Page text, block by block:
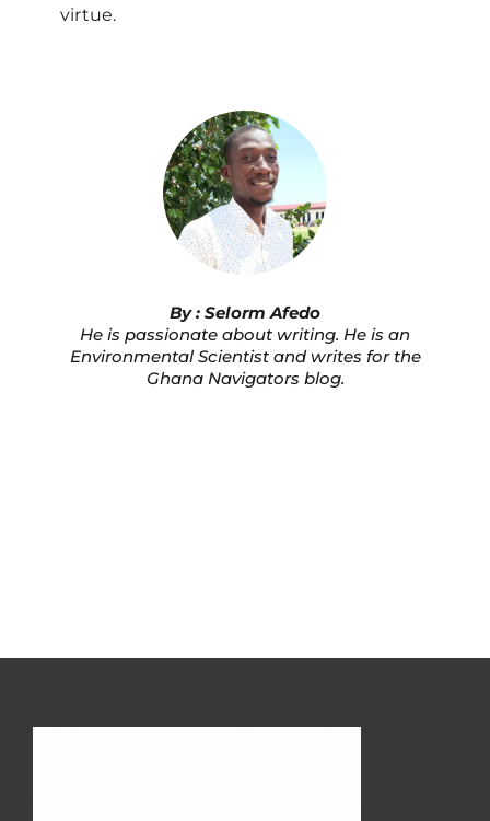
virtue.
By : Selorm Afedo
He is passionate about writing. He is an
Environmental Scientist and writes for the
Ghana Navigators blog.